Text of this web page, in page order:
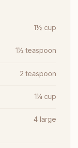
1½ cup
1½ teaspoon
2 teaspoon
1¼ cup
4 large